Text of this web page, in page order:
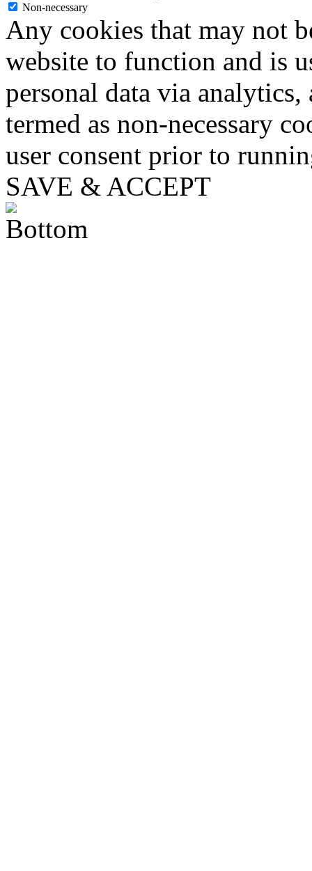
Non-necessary
Any cookies that may not
website to function and is
personal data via analytics,
termed as non-necessary
user consent prior to
SAVE & ACCEPT